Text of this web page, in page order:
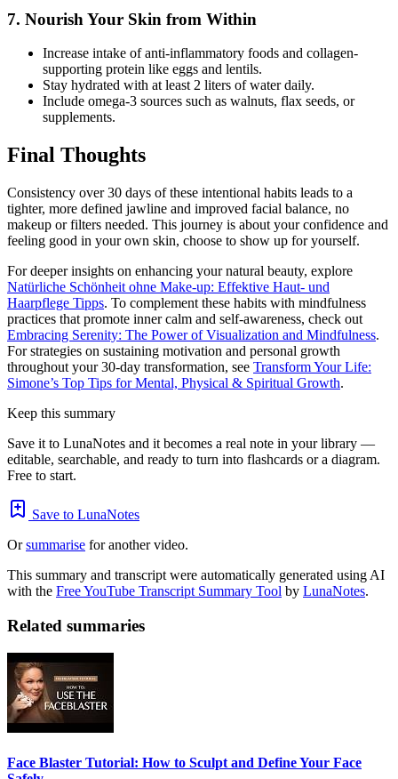
7. Nourish Your Skin from Within
Increase intake of anti-inflammatory foods and collagen-
supporting protein like eggs and lentils.
Stay hydrated with at least 2 liters of water daily.
Include omega-3 sources such as walnuts, flax seeds, or
supplements.
Final Thoughts
Consistency over 30 days of these intentional habits leads to a
tighter, more defined jawline and improved facial balance, no
makeup or filters needed. This journey is about your confidence and
feeling good in your own skin, choose to show up for yourself.
For deeper insights on enhancing your natural beauty, explore
Natürliche Schönheit ohne Make-up: Effektive Haut- und
Haarpflege Tipps. To complement these habits with mindfulness
practices that promote inner calm and self-awareness, check out
Embracing Serenity: The Power of Visualization and Mindfulness.
For strategies on sustaining motivation and personal growth
throughout your 30-day transformation, see Transform Your Life:
Simone’s Top Tips for Mental, Physical & Spiritual Growth.
Keep this summary
Save it to LunaNotes and it becomes a real note in your library —
editable, searchable, and ready to turn into flashcards or a diagram.
Free to start.
Save to LunaNotes
Orsummarise for another video.
This summary and transcript were automatically generated using AI
with the Free YouTube Transcript Summary Tool by LunaNotes.
Related summaries
Face Blaster Tutorial: How to Sculpt and Define Your Face